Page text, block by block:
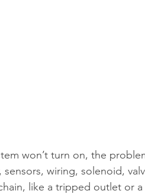
won’t turn on, the
sensors, wiring, solenoid,
like a tripped outlet or